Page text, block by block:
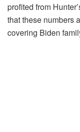
profited from
that these numbers
covering Biden